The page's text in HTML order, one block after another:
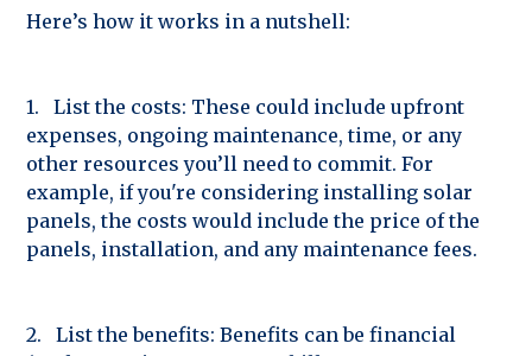
Here’s how it works in a nutshell:
1. List the costs: These could include upfront
expenses, ongoing maintenance, time, or any
other resources you’ll need to commit. For
example, if you're considering installing solar
panels, the costs would include the price of the
panels, installation, and any maintenance fees.
2. List the benefits: Benefits can be financial